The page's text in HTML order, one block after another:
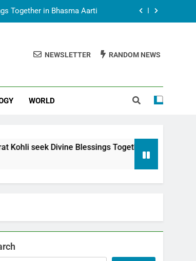
Together in Bhasma Aarti
in New Delhi; Trilateral
India and Dubai Discussed
Together in Bhasma Aarti
in New Delhi; Trilateral
NEWSLETTER RANDOM NEWS
WORLD
Blessings Together in Bhasma Aarti